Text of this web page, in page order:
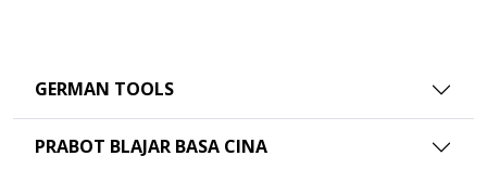
GERMAN TOOLS
PRABOT BLAJAR BASA CINA